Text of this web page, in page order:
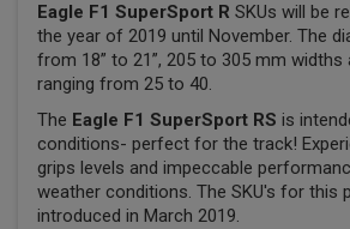
Eagle F1 SuperSport R SKUs will be
the year of 2019 until November. The
from 18” to 21”, 205 to 305 mm
ranging from 25 to 40.
The Eagle F1 SuperSport RS is
conditions- perfect for the track!
grips levels and impeccable
weather conditions. The SKU's for this
introduced in March 2019.